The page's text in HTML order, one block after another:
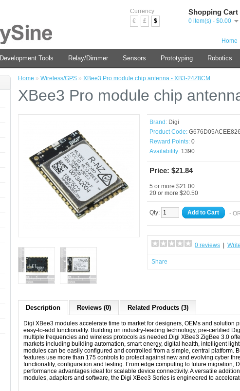
Currency
€
£ $
Shopping Cart
0 item(s) - $0.00
Home
Development Tools Relay/Dimmer Sensors Prototyping Robotics
Home » Wireless/GPS » XBee3 Pro module chip antenna - XB3-24Z8CM
XBee3 Pro module chip
Brand: Digi
Product Code: G676D05ACEE826
Reward Points: 0
Availability: 1390
Price: $21.84
5 or more $21.00
20 or more $20.50
Qty: Add to Cart -
0 reviews
Share
Description Reviews (0) Related Products (3)
Digi XBee3 modules accelerate time to market for designers, OEMs and solution
easy-to-add functionality. Building on industry-leading technology, pre-certified
multiple frequencies and wireless protocols as needed.Digi XBee3 ZigBee 3.0
markets including building automation, smart energy, digital health, intelligent
modules can be easily configured and controlled from a simple, central platform.
features use more than 175 controls to protect against new and evolving cyber
functionality, configuration and testing. From edge computing to future migration,
performance advantages ideal for scalable device connectivity. A versatile
modules, adapters and software, the Digi XBee3 Series is engineered to